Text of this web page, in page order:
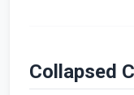
Collapsed